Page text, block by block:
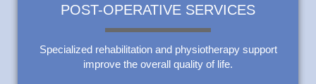
POST-OPERATIVE SERVICES
Specialized rehabilitation and physiotherapy support
improve the overall quality of life.